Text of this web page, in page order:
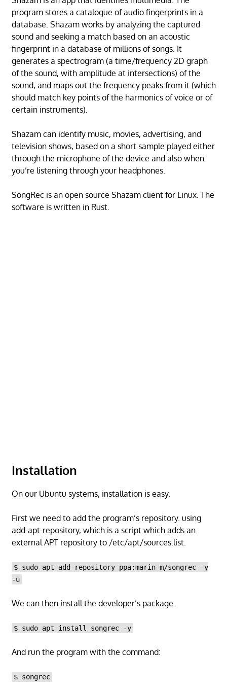
program stores a catalogue of audio fingerprints in a
database. Shazam works by analyzing the captured
sound and seeking a match based on an acoustic
fingerprint in a database of millions of songs. It
generates a spectrogram (a time/frequency 2D graph
of the sound, with amplitude at intersections) of the
sound, and maps out the frequency peaks from it (which
should match key points of the harmonics of voice or of
certain instruments).
Shazam can identify music, movies, advertising, and
television shows, based on a short sample played either
through the microphone of the device and also when
you’re listening through your headphones.
SongRec is an open source Shazam client for Linux. The
software is written in Rust.
Installation
On our Ubuntu systems, installation is easy.
First we need to add the program’s repository. using
add-apt-repository, which is a script which adds an
external APT repository to /etc/apt/sources.list.
$ sudo apt-add-repository ppa:marin-m/songrec -y
-u
We can then install the developer’s package.
$ sudo apt install songrec -y
And run the program with the command:
$ songrec